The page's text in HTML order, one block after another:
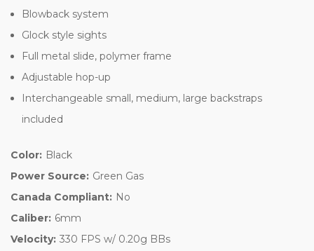
Blowback system
Glock style sights
Full metal slide, polymer frame
Adjustable hop-up
Interchangeable small, medium, large backstraps
included
Color: Black
Power Source: Green Gas
Canada Compliant: No
Caliber: 6mm
Velocity: 330 FPS w/ 0.20g BBs